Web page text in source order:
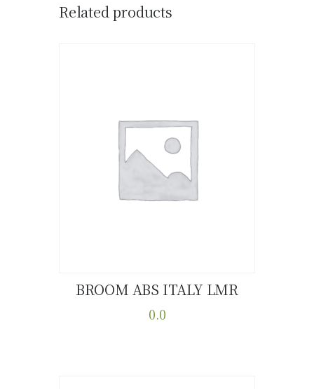
Related products
BROOM ABS ITALY LMR
0.0